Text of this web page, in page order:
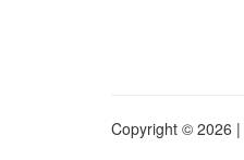
Copyright © 2026 |